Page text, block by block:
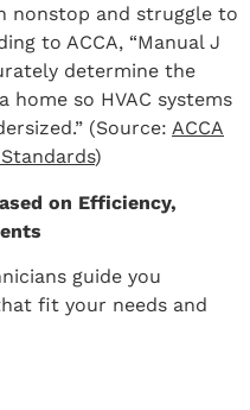
nonstop and struggle to
to ACCA, “Manual J
determine the
home so HVAC systems
(Source: ACCA
)
on Efficiency,
guide you
fit your needs and